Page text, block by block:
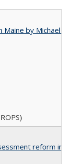
by Michael
reform in